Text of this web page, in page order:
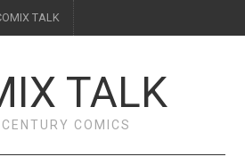
TALK
TALK
COMICS